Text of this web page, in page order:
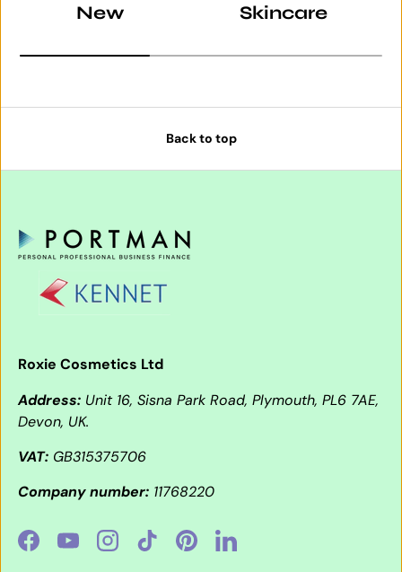
New Skincare
Back to top
Roxie Cosmetics Ltd
Address: Unit 16, Sisna Park Road, Plymouth, PL6 7AE,
Devon, UK.
VAT: GB315375706
Company number: 11768220
FacebookYouTubeInstagramTikTokPinterestLinkedIn